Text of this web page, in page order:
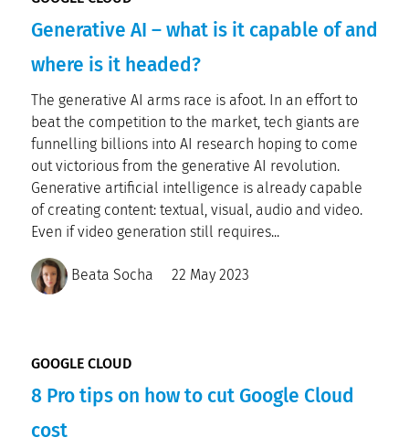
Generative AI – what is it capable of and
where is it headed?
The generative AI arms race is afoot. In an effort to
beat the competition to the market, tech giants are
funnelling billions into AI research hoping to come
out victorious from the generative AI revolution.
Generative artificial intelligence is already capable
of creating content: textual, visual, audio and video.
Even if video generation still requires...
Beata Socha 22 May 2023
GOOGLE CLOUD
8 Pro tips on how to cut Google Cloud
cost